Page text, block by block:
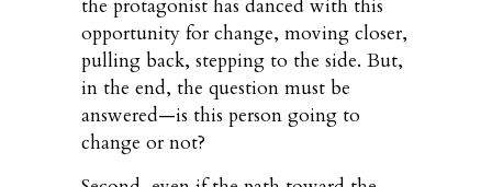
the protagonist has danced with this
opportunity for change, moving closer,
pulling back, stepping to the side. But,
in the end, the question must be
answered—is this person going to
change or not?